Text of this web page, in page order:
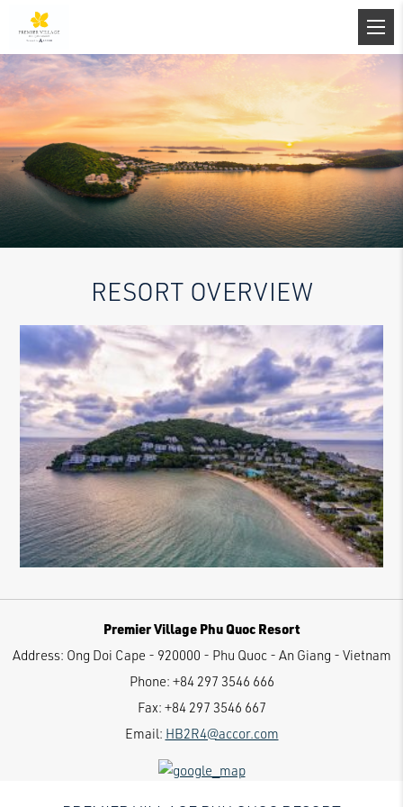
RESORT OVERVIEW
Premier Village Phu Quoc Resort
Address: Ong Doi Cape - 920000 - Phu Quoc - An Giang - Vietnam
Phone: +84 297 3546 666
Fax: +84 297 3546 667
Email: HB2R4@accor.com